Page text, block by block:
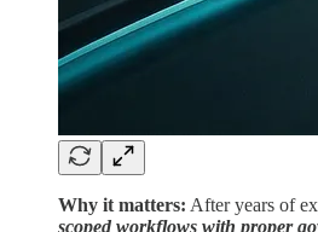
Why it matters: After years of
scoped workflows with proper